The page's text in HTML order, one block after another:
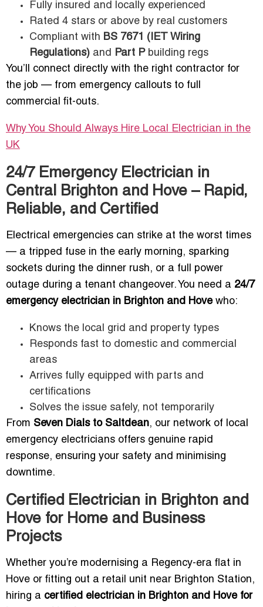
Fully insured and locally experienced
Rated 4 stars or above by real customers
Compliant with BS 7671 (IET Wiring
Regulations) and Part Pbuilding regs
You’ll connect directly with the right contractor for
the job — from emergency callouts to full
commercial fit-outs.
Why You Should Always Hire Local Electrician in the
UK
24/7 Emergency Electrician in
Central Brighton and Hove – Rapid,
Reliable, and Certified
Electrical emergencies can strike at the worst times
— a tripped fuse in the early morning, sparking
sockets during the dinner rush, or a full power
outage during a tenant changeover. You need a 24/7
emergency electrician in Brighton and Hovewho:
Knows the local grid and property types
Responds fast to domestic and commercial
areas
Arrives fully equipped with parts and
certifications
Solves the issue safely, not temporarily
From Seven Dials to Saltdean, our network of local
emergency electricians offers genuine rapid
response, ensuring your safety and minimising
downtime.
Certified Electrician in Brighton and
Hove for Home and Business
Projects
Whether you’re modernising a Regency-era flat in
Hove or fitting out a retail unit near Brighton Station,
hiring a certified electrician in Brighton and Hove for